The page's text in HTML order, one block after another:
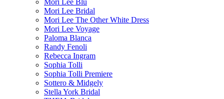
Mori Lee Blu
Mori Lee Bridal
Mori Lee The Other White Dress
Mori Lee Voyage
Paloma Blanca
Randy Fenoli
Rebecca Ingram
Sophia Tolli
Sophia Tolli Premiere
Sottero & Midgely
Stella York Bridal